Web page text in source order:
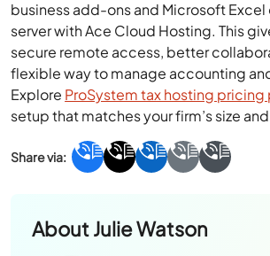
business add-ons and Microsoft
server with Ace Cloud Hosting. This
secure remote access, better
flexible way to manage accounting
Explore ProSystem tax hosting pricing
setup that matches your firm’s size
AboutJulie Watson